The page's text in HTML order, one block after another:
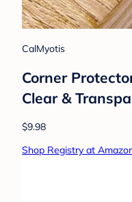
CalMyotis
Corner
Clear &
$9.98
Shop Registry at